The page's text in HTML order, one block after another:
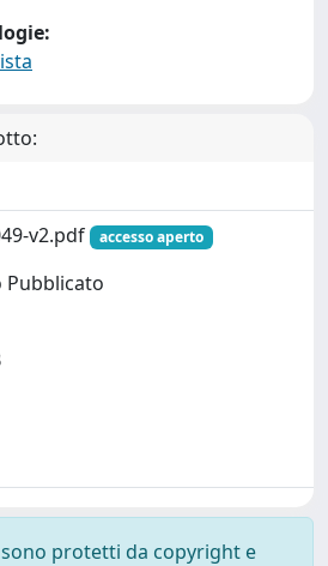
v2.pdf
accesso aperto
Pubblicato
protetti da copyright e